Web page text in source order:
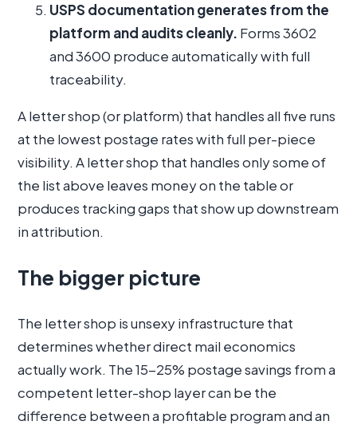
USPS documentation generates from the
platform and audits cleanly. Forms 3602
and 3600 produce automatically with full
traceability.
A letter shop (or platform) that handles all five runs
at the lowest postage rates with full per-piece
visibility. A letter shop that handles only some of
the list above leaves money on the table or
produces tracking gaps that show up downstream
in attribution.
The bigger picture
The letter shop is unsexy infrastructure that
determines whether direct mail economics
actually work. The 15-25% postage savings from a
competent letter-shop layer can be the
difference between a profitable program and an